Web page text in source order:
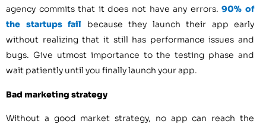
agency commits that it does not have any errors.90% of
the startups fail because they launch their app early
without realizing that it still has performance issues and
bugs. Give utmost importance to the testing phase and
wait patiently until you finally launch your app.
Bad marketing strategy
Without a good market strategy, no app can reach the